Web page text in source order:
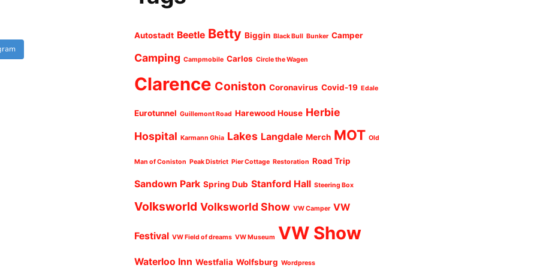
Autostadt Beetle Betty Biggin Black Bull Bunker Camper
Camping Campmobile Carlos Circle the Wagen
Clarence Coniston Coronavirus Covid-19 Edale
Eurotunnel Guillemont Road Harewood House Herbie
Hospital Karmann Ghia Lakes Langdale Merch MOT Old
Man of Coniston Peak District Pier Cottage Restoration Road Trip
Sandown Park Spring Dub Stanford Hall Steering Box
Volksworld Volksworld Show VW Camper VW
Festival VW Field of dreams VW Museum VW Show
Waterloo Inn Westfalia Wolfsburg Wordpress